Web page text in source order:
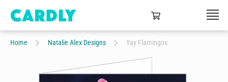
Home Natalie Alex Designs Yay Flamingos